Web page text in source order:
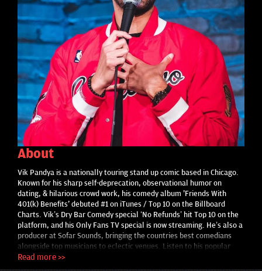
About
Vik Pandya is a nationally touring stand up comic based in Chicago.
Known for his sharp self-deprecation, observational humor on
dating, & hilarious crowd work, his comedy album 'Friends With
401(k) Benefits' debuted #1 on iTunes / Top 10 on the Billboard
Charts. Vik’s Dry Bar Comedy special ‘No Refunds’ hit Top 10 on the
platform, and his Only Fans TV special is now streaming. He’s also a
producer at Sofar Sounds, bringing the countries best comedians
alongside top musicians to eclectic venues. Listen to his popular
podcast ‘The Business of Comedy’ on instagram. Vik has opened for
Trevor Wallace, Roy Wood Jr., & Michelle Wolf and performs
Read more >>